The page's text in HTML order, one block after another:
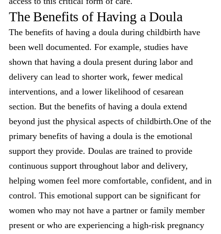
The Benefits of Having a Doula
The benefits of having a doula during childbirth have
been well documented. For example, studies have
shown that having a doula present during labor and
delivery can lead to shorter work, fewer medical
interventions, and a lower likelihood of cesarean
section. But the benefits of having a doula extend
beyond just the physical aspects of childbirth.One of the
primary benefits of having a doula is the emotional
support they provide. Doulas are trained to provide
continuous support throughout labor and delivery,
helping women feel more comfortable, confident, and in
control. This emotional support can be significant for
women who may not have a partner or family member
present or who are experiencing a high-risk pregnancy